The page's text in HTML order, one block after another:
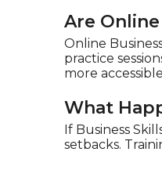
Are
Online
practice
more
What
If Business
setbacks.